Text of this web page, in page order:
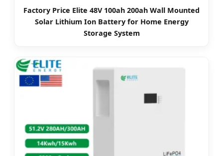
Factory Price Elite 48V 100ah 200ah Wall Mounted
Solar Lithium Ion Battery for Home Energy
Storage System